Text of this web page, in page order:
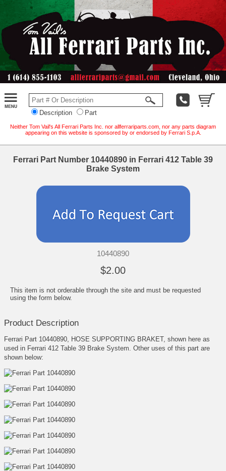
Description Part
Neither Tom Vail's All Ferrari Parts Inc. nor allferrariparts.com, nor any parts diagram
appearing on this website is sponsored by or endorsed by Ferrari S.p.A.
Ferrari Part Number 10440890 in Ferrari 412 Table 39
Brake System
10440890
$2.00
This item is not orderable through the site and must be requested
using the form below.
Product Description
Ferrari Part 10440890, HOSE SUPPORTING BRAKET, shown here as
used in Ferrari 412 Table 39 Brake System. Other uses of this part are
shown below: